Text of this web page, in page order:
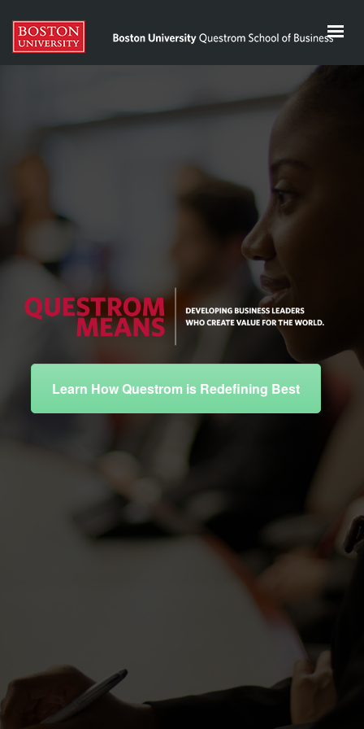
Learn How Questrom is Redefining Best